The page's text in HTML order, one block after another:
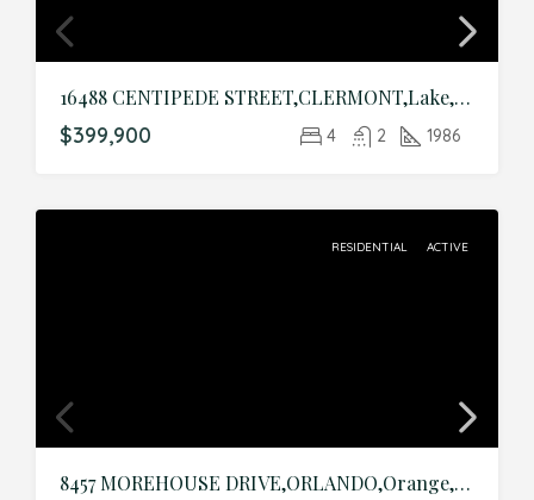
16488 CENTIPEDE STREET,CLERMONT,Lake,Residential
$399,900 4 2 1986
RESIDENTIAL ACTIVE
8457 MOREHOUSE DRIVE,ORLANDO,Orange,Residential